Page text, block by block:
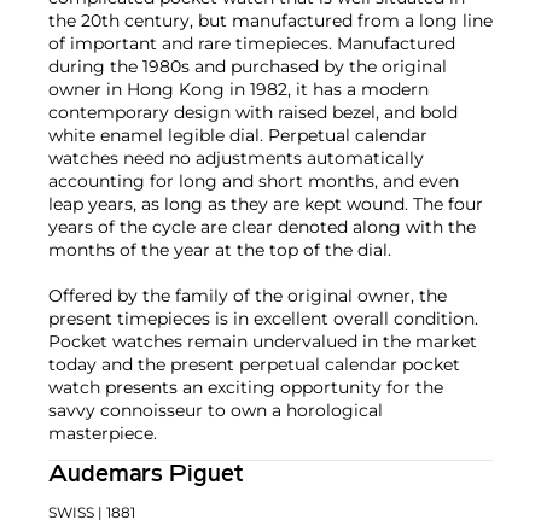
the 20th century, but manufactured from a long line
of important and rare timepieces. Manufactured
during the 1980s and purchased by the original
owner in Hong Kong in 1982, it has a modern
contemporary design with raised bezel, and bold
white enamel legible dial. Perpetual calendar
watches need no adjustments automatically
accounting for long and short months, and even
leap years, as long as they are kept wound. The four
years of the cycle are clear denoted along with the
months of the year at the top of the dial.
Offered by the family of the original owner, the
present timepieces is in excellent overall condition.
Pocket watches remain undervalued in the market
today and the present perpetual calendar pocket
watch presents an exciting opportunity for the
savvy connoisseur to own a horological
masterpiece.
Audemars Piguet
SWISS | 1881